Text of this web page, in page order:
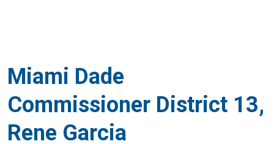
Miami Dade
Commissioner District 13,
Rene Garcia